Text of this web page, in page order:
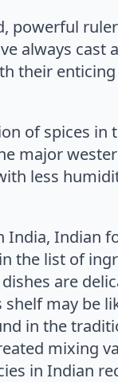
powerful
always
their
of spices
major
less
India, Indian
the list of
are
may be
in the
mixing
in Indian